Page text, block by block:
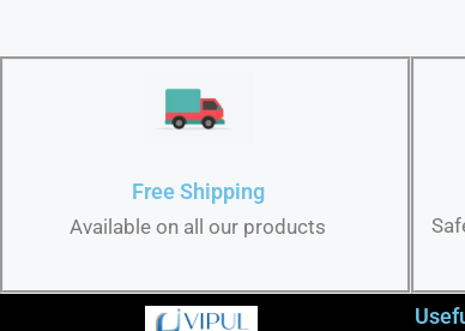
Free Shipping
Available on all our products